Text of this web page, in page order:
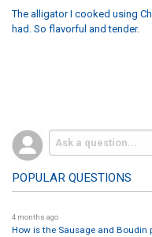
The alligator I cooked using
had. So flavorful and tender.
POPULAR QUESTIONS
4 months ago
How is the Sausage and Boudin